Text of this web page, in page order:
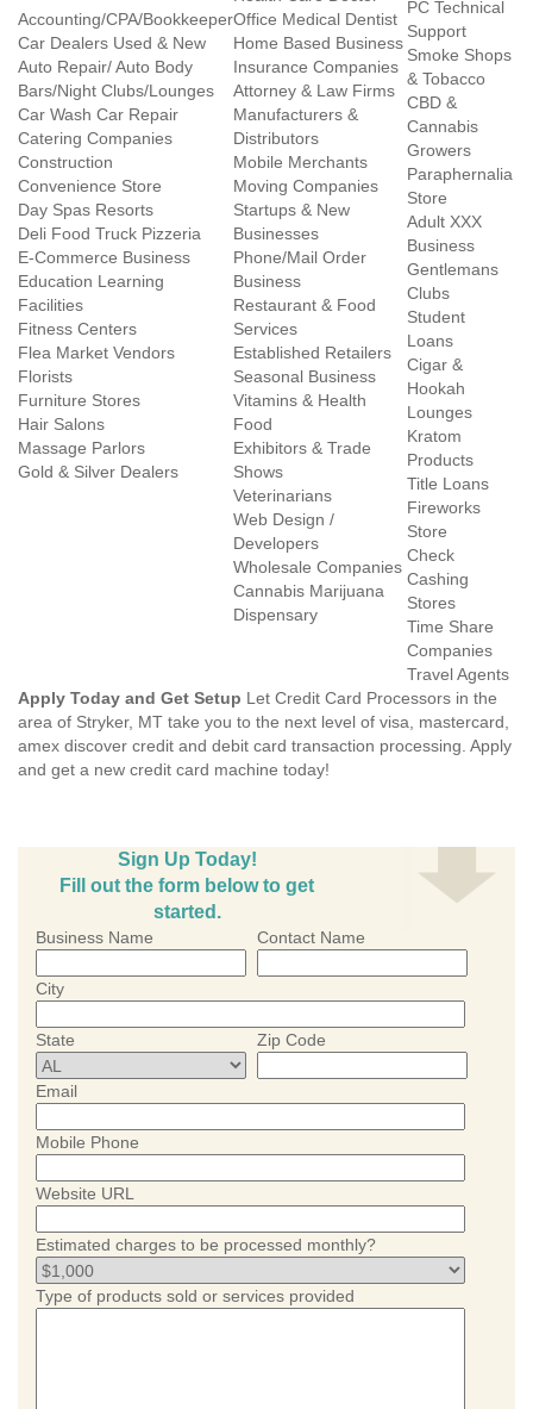
Accounting/CPA/Bookkeeper
Car Dealers Used & New
Auto Repair/ Auto Body
Bars/Night Clubs/Lounges
Car Wash Car Repair
Catering Companies
Construction
Convenience Store
Day Spas Resorts
Deli Food Truck Pizzeria
E-Commerce Business
Education Learning
Facilities
Fitness Centers
Flea Market Vendors
Florists
Furniture Stores
Hair Salons
Massage Parlors
Gold & Silver Dealers
Office Medical Dentist
Home Based Business
Insurance Companies
Attorney & Law Firms
Manufacturers &
Distributors
Mobile Merchants
Moving Companies
Startups & New
Businesses
Phone/Mail Order
Business
Restaurant & Food
Services
Established Retailers
Seasonal Business
Vitamins & Health
Food
Exhibitors & Trade
Shows
Veterinarians
Web Design /
Developers
Wholesale Companies
Cannabis Marijuana
Dispensary
PC Technical
Support
Smoke Shops
& Tobacco
CBD &
Cannabis
Growers
Paraphernalia
Store
Adult XXX
Business
Gentlemans
Clubs
Student
Loans
Cigar &
Hookah
Lounges
Kratom
Products
Title Loans
Fireworks
Store
Check
Cashing
Stores
Time Share
Companies
Travel Agents
Apply Today and Get Setup Let Credit Card Processors in the
area of Stryker, MT take you to the next level of visa, mastercard,
amex discover credit and debit card transaction processing. Apply
and get a new credit card machine today!
Sign Up Today!
Fill out the form below to get
started.
Business Name Contact Name
City
State Zip Code
Email
Mobile Phone
Website URL
Estimated charges to be processed monthly?
Type of products sold or services provided